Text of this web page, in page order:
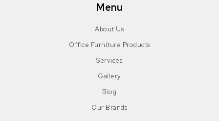
Menu
About Us
Office Furniture Products
Services
Gallery
Blog
Our Brands